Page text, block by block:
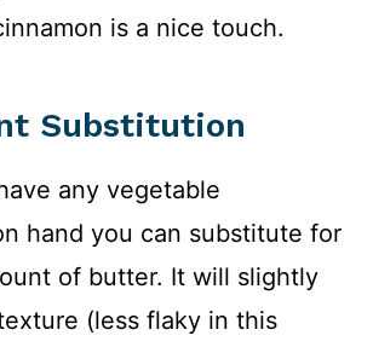
is a nice touch.
Substitution
any vegetable
hand you can substitute for
of butter. It will slightly
(less flaky in this